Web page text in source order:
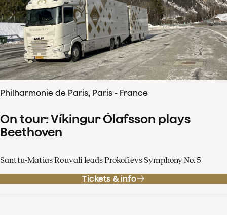
Philharmonie de Paris, Paris - France
On tour: Víkingur Ólafsson plays
Beethoven
Santtu-Matias Rouvali leads Prokofievs Symphony No. 5
Tickets & info